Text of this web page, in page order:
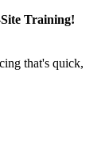
Training!
that's quick,